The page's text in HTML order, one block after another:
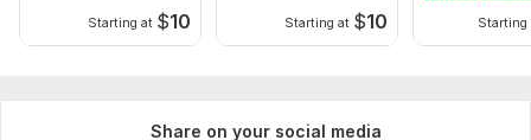
Starting at $10 Starting at $10 Starting
Share on your social media